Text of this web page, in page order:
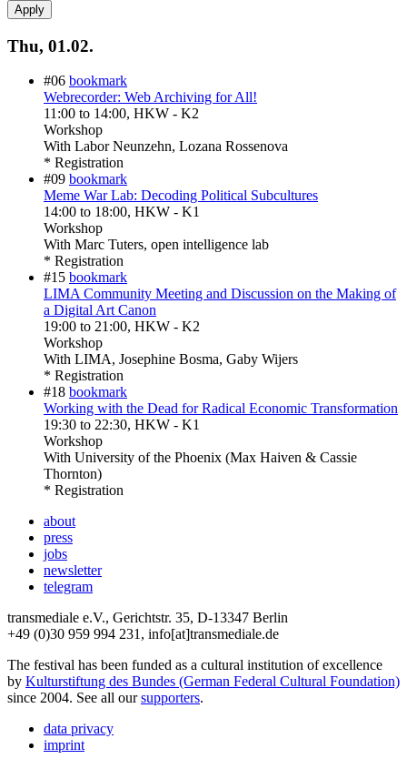
Thu, 01.02.
#06 bookmark
Webrecorder: Web Archiving for All!
11:00 to 14:00, HKW - K2
Workshop
With Labor Neunzehn, Lozana Rossenova
* Registration
#09 bookmark
Meme War Lab: Decoding Political Subcultures
14:00 to 18:00, HKW - K1
Workshop
With Marc Tuters, open intelligence lab
* Registration
#15 bookmark
LIMA Community Meeting and Discussion on the Making of
a Digital Art Canon
19:00 to 21:00, HKW - K2
Workshop
With LIMA, Josephine Bosma, Gaby Wijers
* Registration
#18 bookmark
Working with the Dead for Radical Economic Transformation
19:30 to 22:30, HKW - K1
Workshop
With University of the Phoenix (Max Haiven & Cassie
Thornton)
* Registration
about
press
jobs
newsletter
telegram
transmediale e.V., Gerichtstr. 35, D-13347 Berlin
+49 (0)30 959 994 231, info[at]transmediale.de
The festival has been funded as a cultural institution of excellence
by Kulturstiftung des Bundes (German Federal Cultural Foundation)
since 2004. See all oursupporters.
data privacy
imprint